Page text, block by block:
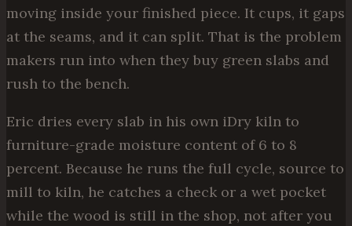
moving inside your finished piece. It cups, it gaps
at the seams, and it can split. That is the problem
makers run into when they buy green slabs and
rush to the bench.
Eric dries every slab in his own iDry kiln to
furniture-grade moisture content of 6 to 8
percent. Because he runs the full cycle, source to
mill to kiln, he catches a check or a wet pocket
while the wood is still in the shop, not after you